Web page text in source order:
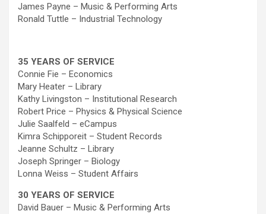
James Payne – Music & Performing Arts
Ronald Tuttle – Industrial Technology
35 YEARS OF SERVICE
Connie Fie – Economics
Mary Heater – Library
Kathy Livingston – Institutional Research
Robert Price – Physics & Physical Science
Julie Saalfeld – eCampus
Kimra Schipporeit – Student Records
Jeanne Schultz – Library
Joseph Springer – Biology
Lonna Weiss – Student Affairs
30 YEARS OF SERVICE
David Bauer – Music & Performing Arts